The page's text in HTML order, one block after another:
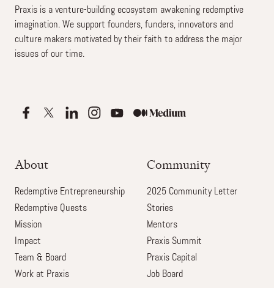
Praxis is a venture-building ecosystem awakening redemptive
imagination. We support founders, funders, innovators and
culture makers motivated by their faith to address the major
issues of our time.
About
Redemptive Entrepreneurship
Redemptive Quests
Mission
Impact
Team & Board
Work at Praxis
Community
2025 Community Letter
Stories
Mentors
Praxis Summit
Praxis Capital
Job Board